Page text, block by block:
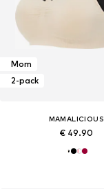
Mom
2-pack
MAMALICIOUS
€ 49.90